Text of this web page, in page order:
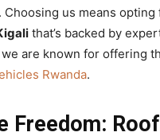
Choosing us means opting
that’s backed by
are known for offering
Rwanda.
Freedom: